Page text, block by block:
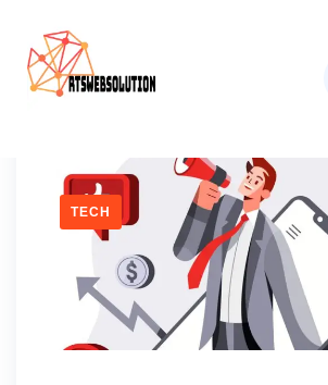
TECH